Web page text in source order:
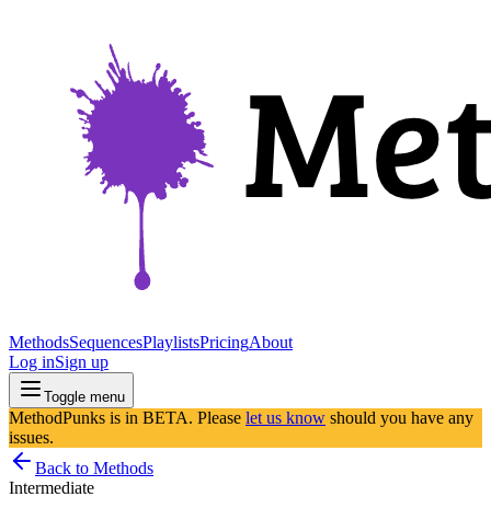
MethodsSequencesPlaylistsPricingAbout
Log inSign up
Toggle menu
MethodPunks is in BETA. Please let us know should you have any
issues.
Back to Methods
Intermediate